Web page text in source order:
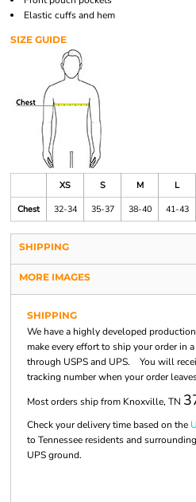
Elastic cuffs and hem
SIZE GUIDE
XS S M L
Chest
32-34 35-37 38-40 41-43
SHIPPING
MORE IMAGES
SHIPPING
We have a highly developed
make every effort to ship your order in
through USPS and UPS. You will
tracking number when your order
Most orders ship from Knoxville, TN
Check your delivery time based on the
to Tennessee residents and
UPS ground.